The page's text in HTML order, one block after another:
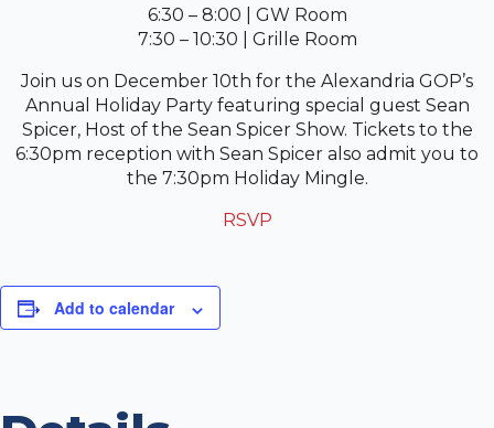
6:30 – 8:00 | GW Room
7:30 – 10:30 | Grille Room
Join us on December 10th for the Alexandria GOP’s
Annual Holiday Party featuring special guest Sean
Spicer, Host of the Sean Spicer Show. Tickets to the
6:30pm reception with Sean Spicer also admit you to
the 7:30pm Holiday Mingle.
RSVP
Add to calendar